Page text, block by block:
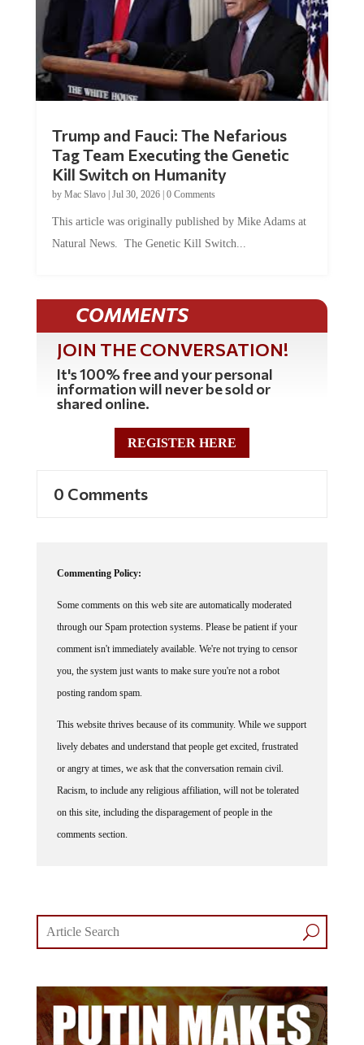
Tag Team Executing the Genetic
Kill Switch on Humanity
byMac Slavo |Jul 30, 2026 | 0 Comments
Natural News. The Genetic Kill Switch...
COMMENTS
JOIN THE CONVERSATION!
It's 100% free and your personal
information will never be sold or
shared online.
REGISTER HERE
through our Spam protection systems. Please be patient if your
comment isn't immediately available. We're not trying to censor
you, the system just wants to make sure you're not a robot
posting random spam.
lively debates and understand that people get excited, frustrated
or angry at times, we ask that the conversation remain civil.
Racism, to include any religious affiliation, will not be tolerated
on this site, including the disparagement of people in the